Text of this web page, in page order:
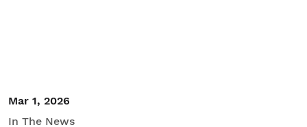
Mar 1, 2026
In The News